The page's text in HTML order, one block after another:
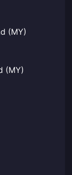
(MY)
(MY)